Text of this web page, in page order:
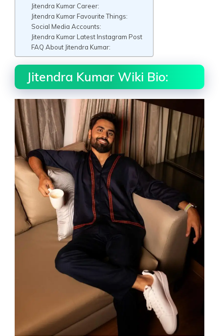
Jitendra Kumar Career:
Jitendra Kumar Favourite Things:
Social Media Accounts:
Jitendra Kumar Latest Instagram Post
FAQ About Jitendra Kumar:
Jitendra Kumar Wiki Bio: